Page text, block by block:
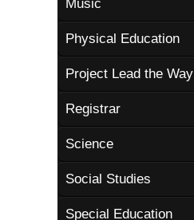
Music
Physical Education
Project Lead the Way
Registrar
Science
Social Studies
Special Education